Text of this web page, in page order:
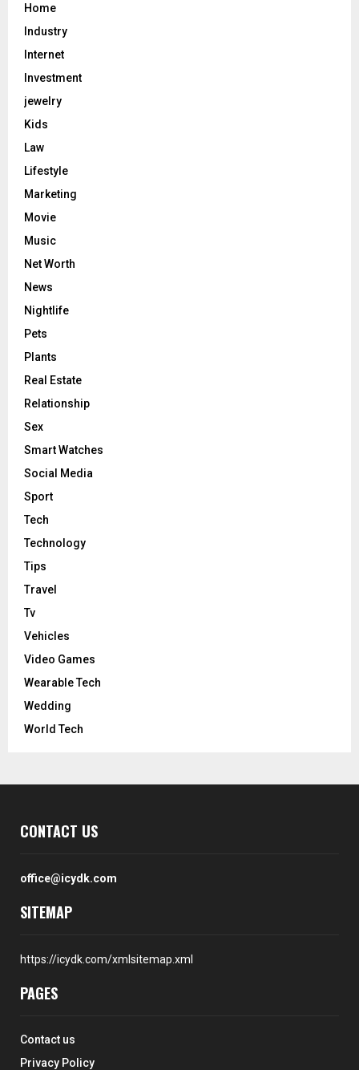
Home
Industry
Internet
Investment
jewelry
Kids
Law
Lifestyle
Marketing
Movie
Music
Net Worth
News
Nightlife
Pets
Plants
Real Estate
Relationship
Sex
Smart Watches
Social Media
Sport
Tech
Technology
Tips
Travel
Tv
Vehicles
Video Games
Wearable Tech
Wedding
World Tech
CONTACT US
office@icydk.com
SITEMAP
https://icydk.com/xmlsitemap.xml
PAGES
Contact us
Privacy Policy